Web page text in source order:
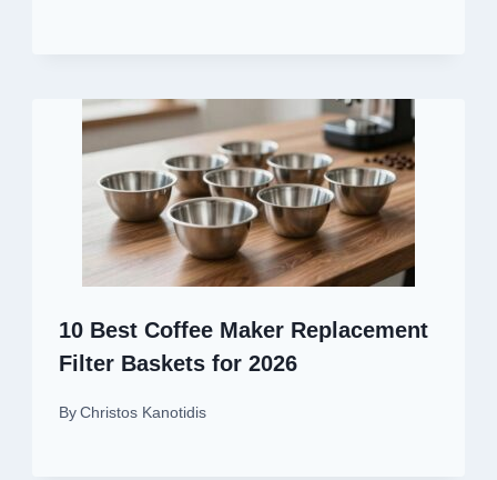
10 Best Coffee Maker Replacement
Filter Baskets for 2026
By Christos Kanotidis